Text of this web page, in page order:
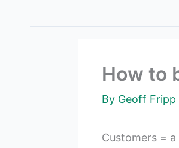
How to
By Geoff Fripp
Customers = a